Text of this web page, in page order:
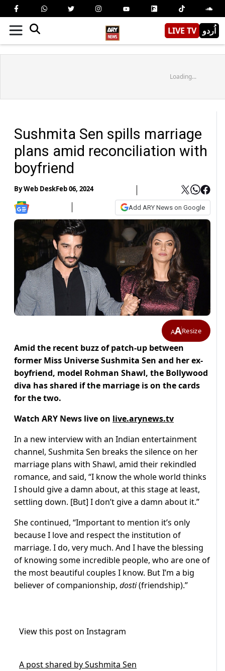
LIVE TV اُردو
Loading...
Sushmita Sen spills marriage
plans amid reconciliation with
boyfriend
ByWeb DeskFeb 06, 2024
Add ARY News on Google
AAResize
Amid the recent buzz of patch-up between
former Miss Universe Sushmita Sen and her ex-
boyfriend, model Rohman Shawl, the Bollywood
diva has shared if the marriage is on the cards
for the two.
Watch ARY News live on live.arynews.tv
In a new interview with an Indian entertainment
channel, Sushmita Sen breaks the silence on her
marriage plans with Shawl, amid their rekindled
romance, and said, “I know the whole world thinks
I should give a damn about, at this stage at least,
settling down. [But] I don’t give a damn about it.”
She continued, “Important to mention it’s only
because I love and respect the institution of
marriage. I do, very much. And I have the blessing
of knowing some incredible people, who are one of
the most beautiful couples I know. But I’m a big
believer of companionship, dosti(friendship).”
View this post on Instagram
A post shared by Sushmita Sen